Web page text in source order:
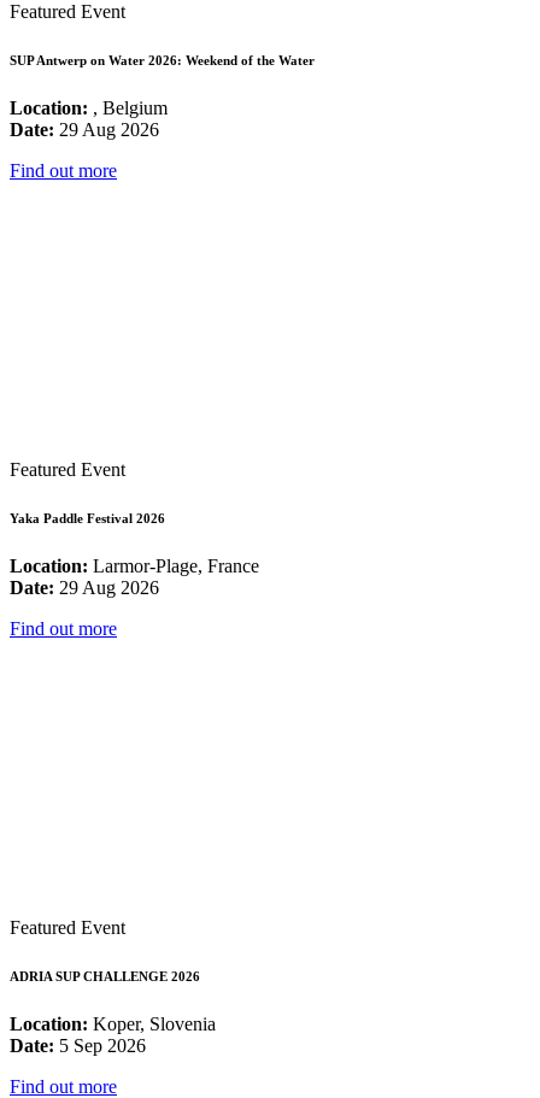
Featured Event
SUP Antwerp on Water 2026: Weekend of the Water
Location: , Belgium
Date: 29 Aug 2026
Find out more
Featured Event
Yaka Paddle Festival 2026
Location: Larmor-Plage, France
Date: 29 Aug 2026
Find out more
Featured Event
ADRIA SUP CHALLENGE 2026
Location: Koper, Slovenia
Date: 5 Sep 2026
Find out more